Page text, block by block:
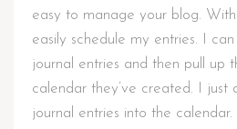
easy to manage your blog.
easily schedule my entries. I
journal entries and then pull up
calendar they’ve created. I just
journal entries into the